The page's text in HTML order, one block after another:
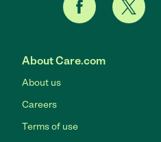
About Care.com
About us
Careers
Terms of use